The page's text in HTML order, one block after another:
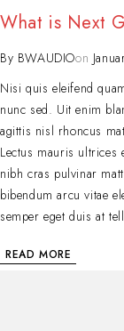
What is Next
By BWAUDIOon
Nisi quis eleifend
nunc sed. Uit enim
agittis nisl rhoncus
Lectus mauris
nibh cras pulvinar
bibendum arcu vitae
semper eget duis at
READ MORE